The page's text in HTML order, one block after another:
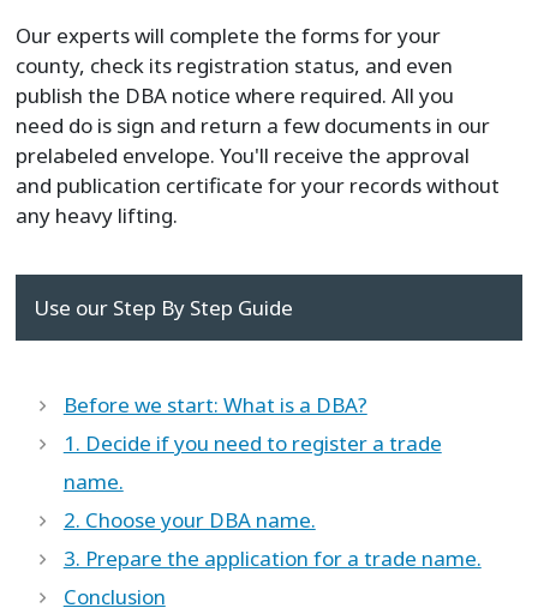
Our experts will complete the forms for your
county, check its registration status, and even
publish the DBA notice where required. All you
need do is sign and return a few documents in our
prelabeled envelope. You'll receive the approval
and publication certificate for your records without
any heavy lifting.
Use our Step By Step Guide
Before we start: What is a DBA?
1. Decide if you need to register a trade
name.
2. Choose your DBA name.
3. Prepare the application for a trade name.
Conclusion